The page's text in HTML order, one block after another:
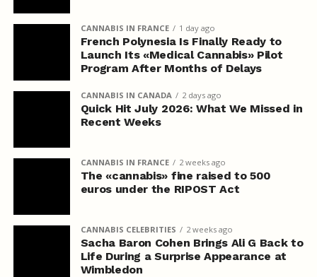
CANNABIS IN FRANCE 1 day ago
French Polynesia Is Finally Ready to
Launch Its «Medical Cannabis» Pilot
Program After Months of Delays
CANNABIS IN CANADA 2 days ago
Quick Hit July 2026: What We Missed in
Recent Weeks
CANNABIS IN FRANCE 2 weeks ago
The «cannabis» fine raised to 500
euros under the RIPOST Act
CANNABIS CELEBRITIES 2 weeks ago
Sacha Baron Cohen Brings Ali G Back to
Life During a Surprise Appearance at
Wimbledon